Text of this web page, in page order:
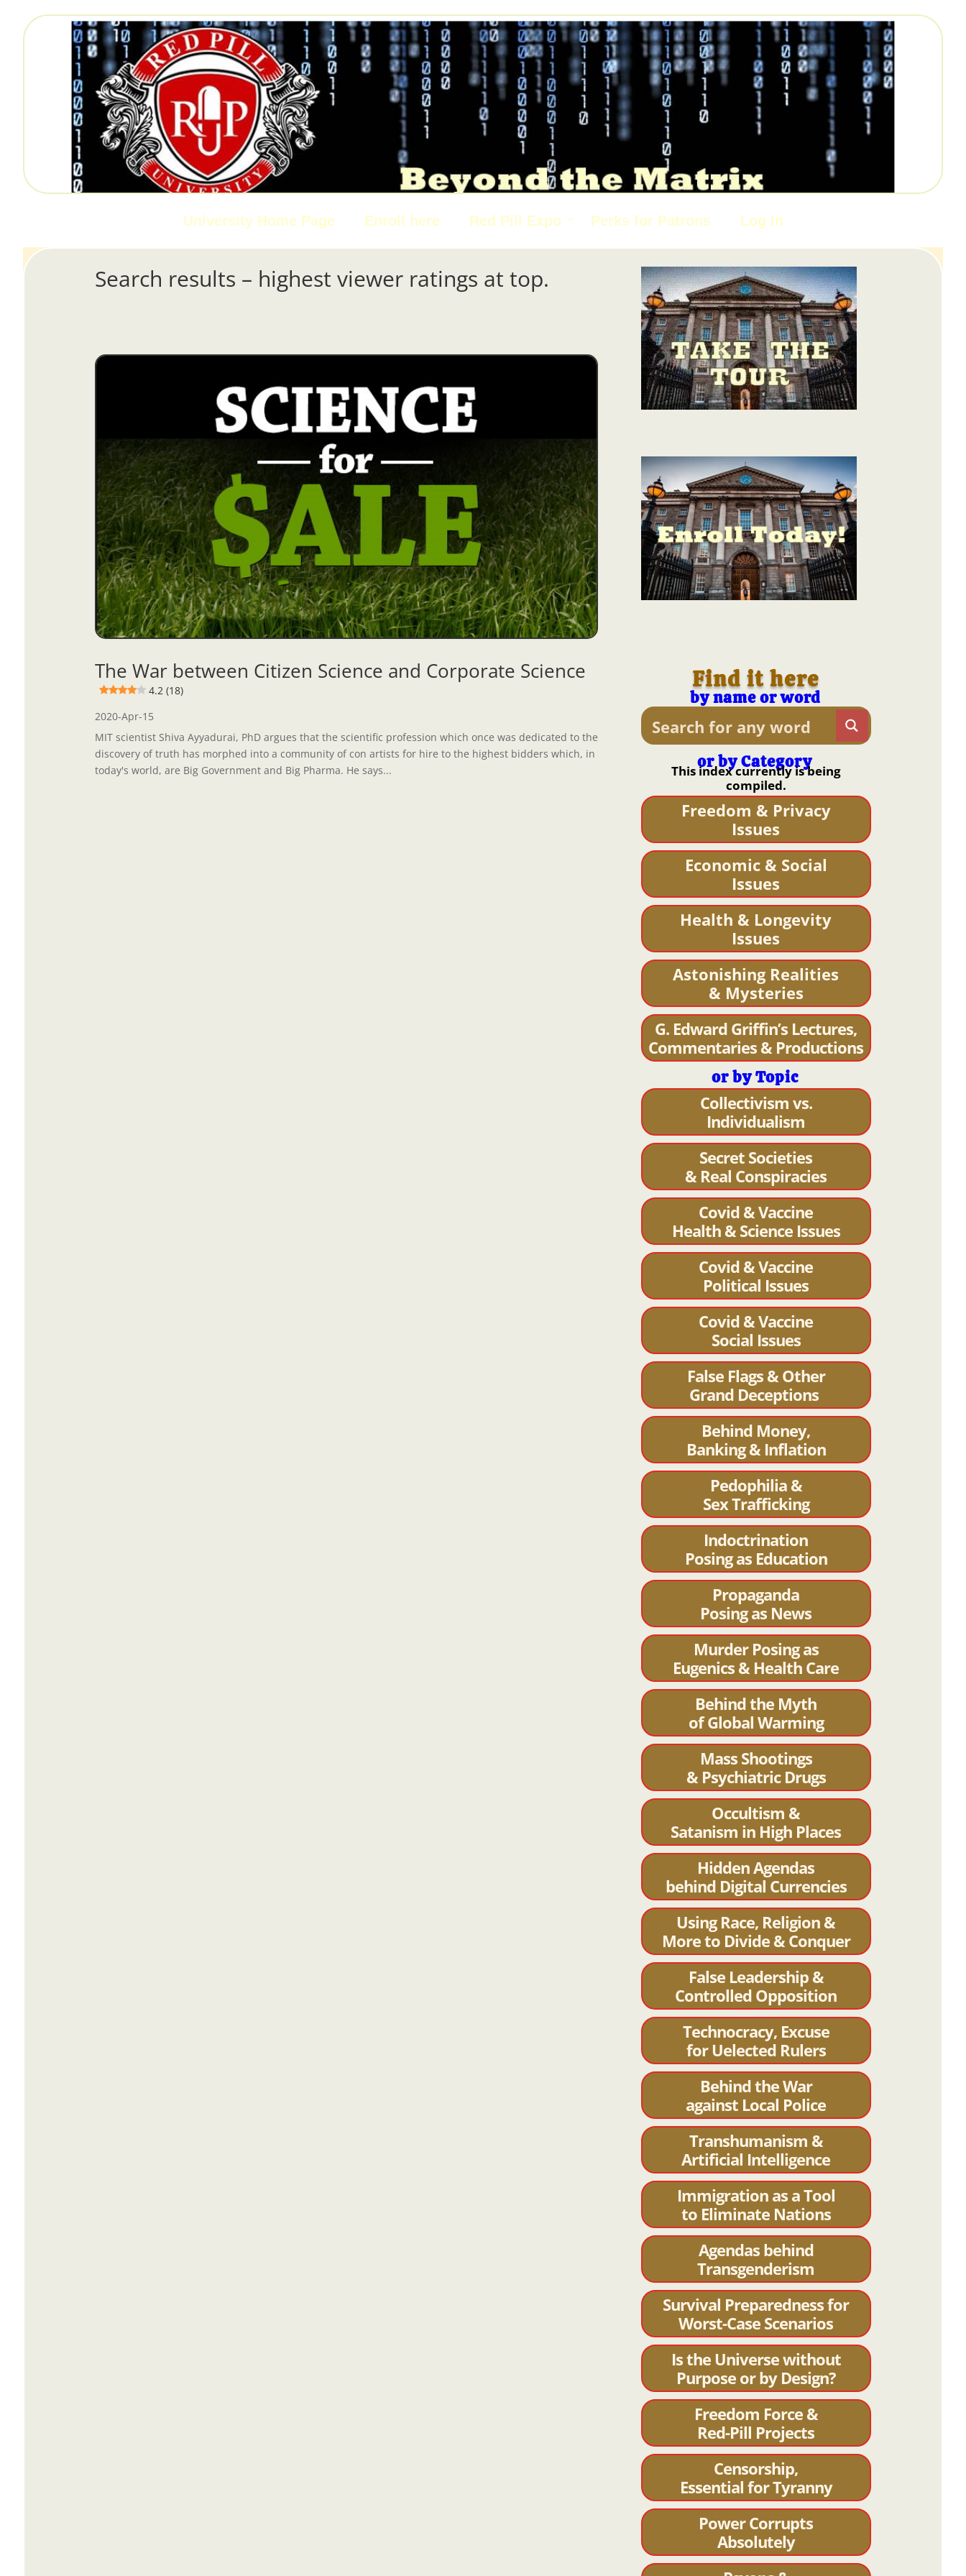
University Home Page Enroll here Red Pill Expo Perks for Patrons Log In
Search results – highest viewer ratings at top.
The War between Citizen Science and Corporate Science
4.2 (18)
2020-Apr-15
MIT scientist Shiva Ayyadurai, PhD argues that the scientific profession which once was dedicated to the
discovery of truth has morphed into a community of con artists for hire to the highest bidders which, in
today's world, are Big Government and Big Pharma. He says...
Find it here
by name or word
or by Category
This index currently is being
compiled.
Freedom & Privacy
Issues
Economic & Social
Issues
Health & Longevity
Issues
Astonishing Realities
& Mysteries
G. Edward Griffin’s Lectures,
Commentaries & Productions
or by Topic
Collectivism vs.
Individualism
Secret Societies
& Real Conspiracies
Covid & Vaccine
Health & Science Issues
Covid & Vaccine
Political Issues
Covid & Vaccine
Social Issues
False Flags & Other
Grand Deceptions
Behind Money,
Banking & Inflation
Pedophilia &
Sex Trafficking
Indoctrination
Posing as Education
Propaganda
Posing as News
Murder Posing as
Eugenics & Health Care
Behind the Myth
of Global Warming
Mass Shootings
& Psychiatric Drugs
Occultism &
Satanism in High Places
Hidden Agendas
behind Digital Currencies
Using Race, Religion &
More to Divide & Conquer
False Leadership &
Controlled Opposition
Technocracy, Excuse
for Uelected Rulers
Behind the War
against Local Police
Transhumanism &
Artificial Intelligence
Immigration as a Tool
to Eliminate Nations
Agendas behind
Transgenderism
Survival Preparedness for
Worst-Case Scenarios
Is the Universe without
Purpose or by Design?
Freedom Force &
Red-Pill Projects
Censorship,
Essential for Tyranny
Power Corrupts
Absolutely